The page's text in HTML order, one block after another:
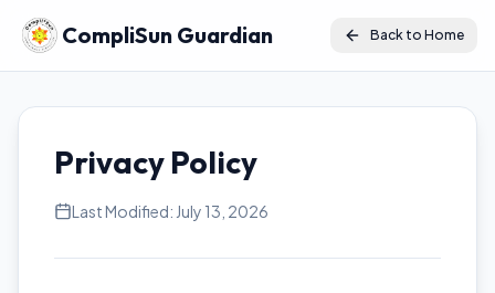
CompliSun Guardian Back to Home
Privacy Policy
Last Modified: July 13, 2026